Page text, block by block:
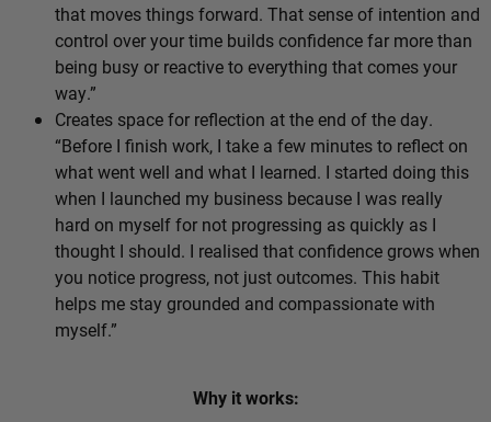
that moves things forward. That sense of intention and
control over your time builds confidence far more than
being busy or reactive to everything that comes your
way.”
Creates space for reflection at the end of the day.
“Before I finish work, I take a few minutes to reflect on
what went well and what I learned. I started doing this
when I launched my business because I was really
hard on myself for not progressing as quickly as I
thought I should. I realised that confidence grows when
you notice progress, not just outcomes. This habit
helps me stay grounded and compassionate with
myself.”
Why it works: